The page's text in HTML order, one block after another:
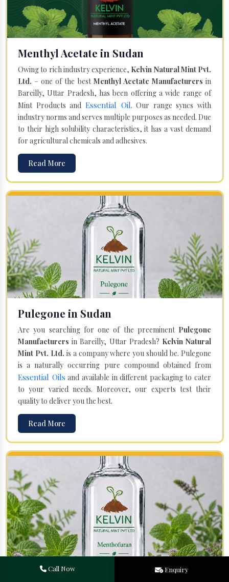
Menthyl Acetate in Sudan
Owing to rich industry experience, Kelvin Natural Mint Pvt.
Ltd. – one of the best Menthyl Acetate Manufacturers in
Bareilly, Uttar Pradesh, has been offering a wide range of
Mint Products and Essential Oil. Our range syncs with
industry norms and serves multiple purposes as needed. Due
to their high solubility characteristics, it has a vast demand
for agricultural chemicals and adhesives.
Read More
Pulegone in Sudan
Are you searching for one of the preeminent Pulegone
Manufacturers in Bareilly, Uttar Pradesh? Kelvin Natural
Mint Pvt. Ltd. is a company where you should be. Pulegone
is a naturally occurring pure compound obtained from
Essential Oils and available in different packaging to cater
to your varied needs. Moreover, our experts test their
quality to deliver you the best.
Read More
Menthofuran in Sudan
Call Now Enquiry